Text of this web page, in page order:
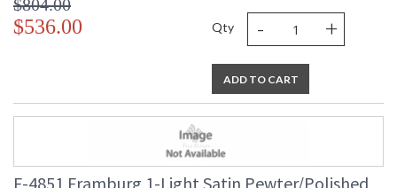
$804.00
$536.00 Qty - +
ADD TO CART
F-4851 Framburg 1-Light Satin Pewter/Polished